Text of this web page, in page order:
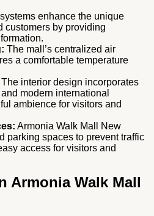
enhance the unique
customers by providing
The mall’s centralized air
a comfortable temperature
The interior design incorporates
modern international
ambience for visitors and
Armonia Walk Mall New
parking spaces to prevent traffic
access for visitors and
Armonia Walk Mall